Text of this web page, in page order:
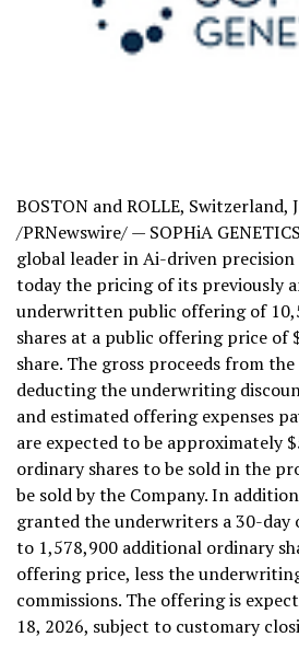
BOSTON and ROLLE, Switzerland,
/PRNewswire/ — SOPHiA
global leader in Ai-driven
today the pricing of its previously
underwritten public offering of
shares at a public offering price of
share. The gross proceeds from
deducting the underwriting
and estimated offering expenses
are expected to be approximately
ordinary shares to be sold in the
be sold by the Company. In
granted the underwriters a 30-day
to 1,578,900 additional ordinary
offering price, less the
commissions. The offering is
18, 2026, subject to customary